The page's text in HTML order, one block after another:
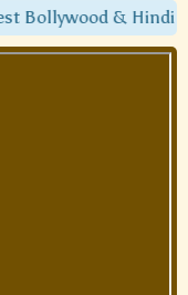
Bollywood & Hindi